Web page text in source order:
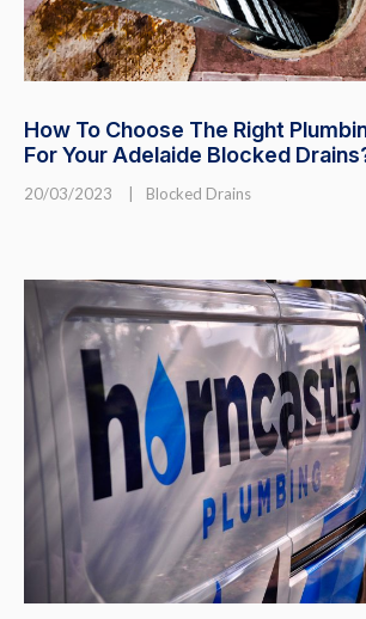
How To Choose The Right
For Your Adelaide Blocked
20/03/2023 Blocked Drains